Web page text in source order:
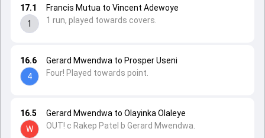
16.5
W
Gerard Mwendwa to Olayinka Olaleye
OUT! c Rakep Patel b Gerard Mwendwa.
16.6
4
Gerard Mwendwa to Prosper Useni
Four! Played towards point.
17.1
1
Francis Mutua to Vincent Adewoye
1 run, played towards covers.